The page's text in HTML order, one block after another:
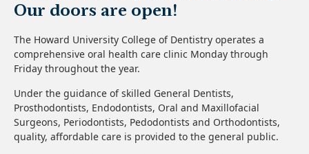
Our doors are open!
The Howard University College of Dentistry operates a
comprehensive oral health care clinic Monday through
Friday throughout the year.
Under the guidance of skilled General Dentists,
Prosthodontists, Endodontists, Oral and Maxillofacial
Surgeons, Periodontists, Pedodontists and Orthodontists,
quality, affordable care is provided to the general public.